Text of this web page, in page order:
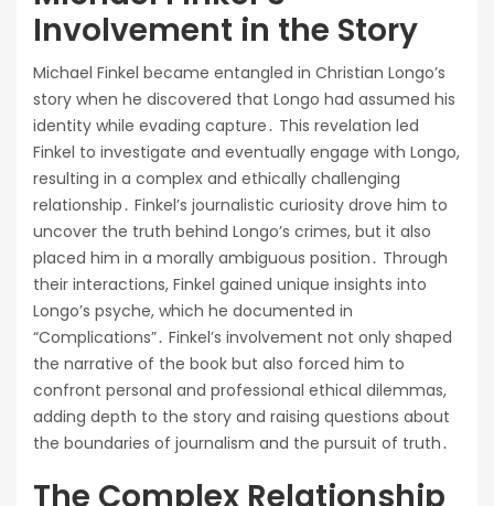
Involvement in the Story
Michael Finkel became entangled in Christian Longo’s
story when he discovered that Longo had assumed his
identity while evading capture․ This revelation led
Finkel to investigate and eventually engage with Longo,
resulting in a complex and ethically challenging
relationship․ Finkel’s journalistic curiosity drove him to
uncover the truth behind Longo’s crimes, but it also
placed him in a morally ambiguous position․ Through
their interactions, Finkel gained unique insights into
Longo’s psyche, which he documented in
“Complications”․ Finkel’s involvement not only shaped
the narrative of the book but also forced him to
confront personal and professional ethical dilemmas,
adding depth to the story and raising questions about
the boundaries of journalism and the pursuit of truth․
The Complex Relationship